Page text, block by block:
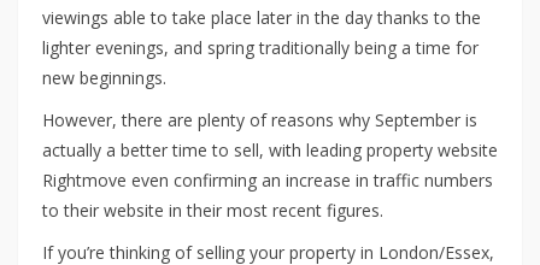
viewings able to take place later in the day thanks to the
lighter evenings, and spring traditionally being a time for
new beginnings.
However, there are plenty of reasons why September is
actually a better time to sell, with leading property website
Rightmove even confirming an increase in traffic numbers
to their website in their most recent figures.
If you’re thinking of selling your property in London/Essex,